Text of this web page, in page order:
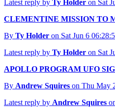
Latest reply by Ty Holder on Sat
CLEMENTINE MISSION TO
By Ty Holder on Sat Jun 6
Latest reply by Ty Holder on Sat
APOLLO PROGRAM UFO
By Andrew Squires on Thu May
Latest reply by Andrew Squires